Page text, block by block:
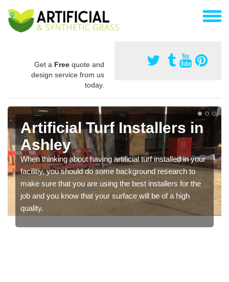
Get a Free quote and
design service from us
today.
Artificial Turf Installers in
Ashley
When thinking about having artificial turf installed in your
facilitiy, you should do some background research to
make sure that you are using the best installers for the
job and you know that your surface will be of a high
quality.